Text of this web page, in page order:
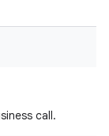
call.